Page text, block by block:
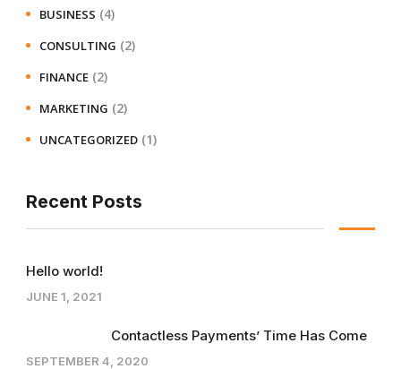
BUSINESS (4)
CONSULTING (2)
FINANCE (2)
MARKETING (2)
UNCATEGORIZED (1)
Recent Posts
Hello world!
JUNE 1, 2021
Contactless Payments’ Time Has Come
SEPTEMBER 4, 2020